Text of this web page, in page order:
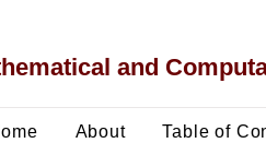
and
About Table of